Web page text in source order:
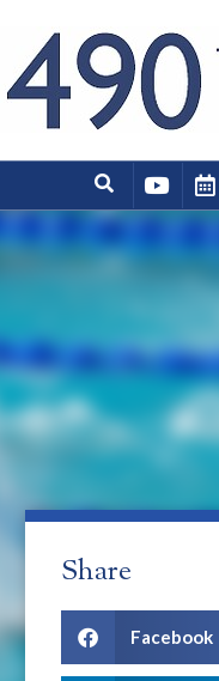
Share
Facebook